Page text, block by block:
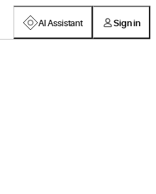
AI Assistant Sign in